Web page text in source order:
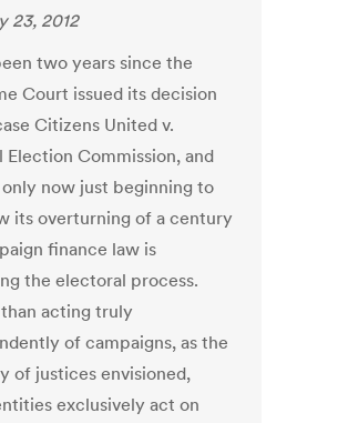
23, 2012
two years since the
Court issued its decision
Citizens United v.
Election Commission, and
now just beginning to
its overturning of a century
finance law is
the electoral process.
acting truly
of campaigns, as the
of justices envisioned,
exclusively act on